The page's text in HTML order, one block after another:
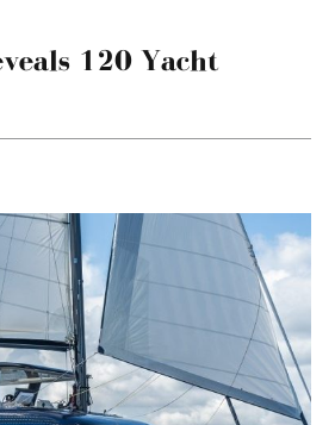
120 Yacht